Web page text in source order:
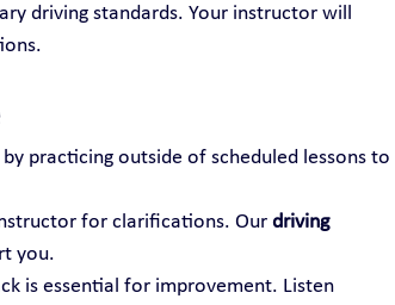
driving standards. Your instructor will
practicing outside of scheduled lessons to
for clarifications. Our driving
you.
is essential for improvement. Listen